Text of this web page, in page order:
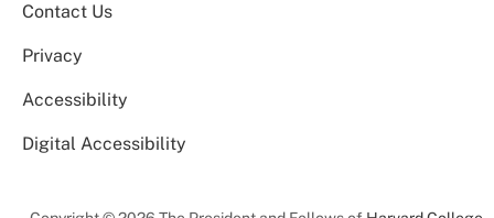
Contact Us
Privacy
Accessibility
Digital Accessibility